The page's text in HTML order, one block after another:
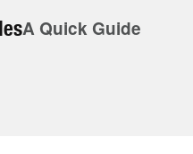
A Quick Guide